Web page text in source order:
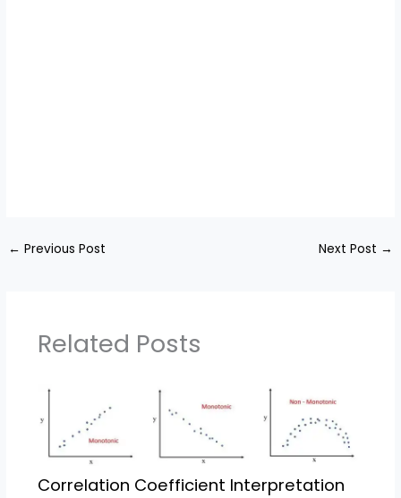
← Previous Post Next Post →
Related Posts
Correlation Coefficient Interpretation